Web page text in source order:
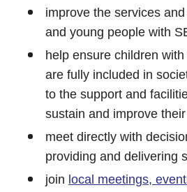
improve the services
and young people with
help ensure children
are fully included in
to the support and
sustain and improve
meet directly with
providing and delivering
join local meetings,